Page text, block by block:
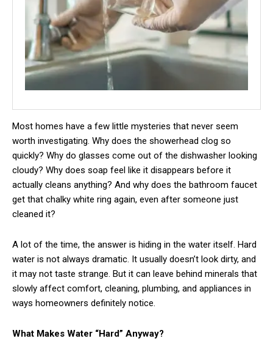
Most homes have a few little mysteries that never seem
worth investigating. Why does the showerhead clog so
quickly? Why do glasses come out of the dishwasher looking
cloudy? Why does soap feel like it disappears before it
actually cleans anything? And why does the bathroom faucet
get that chalky white ring again, even after someone just
cleaned it?
A lot of the time, the answer is hiding in the water itself. Hard
water is not always dramatic. It usually doesn’t look dirty, and
it may not taste strange. But it can leave behind minerals that
slowly affect comfort, cleaning, plumbing, and appliances in
ways homeowners definitely notice.
What Makes Water “Hard” Anyway?